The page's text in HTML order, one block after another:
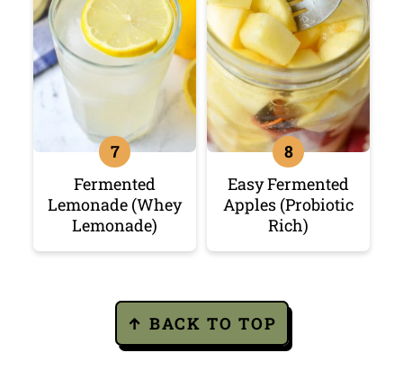
Fermented
Lemonade (Whey
Lemonade)
Easy Fermented
Apples (Probiotic
Rich)
↑ BACK TO TOP